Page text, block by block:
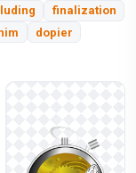
finalization
dopier